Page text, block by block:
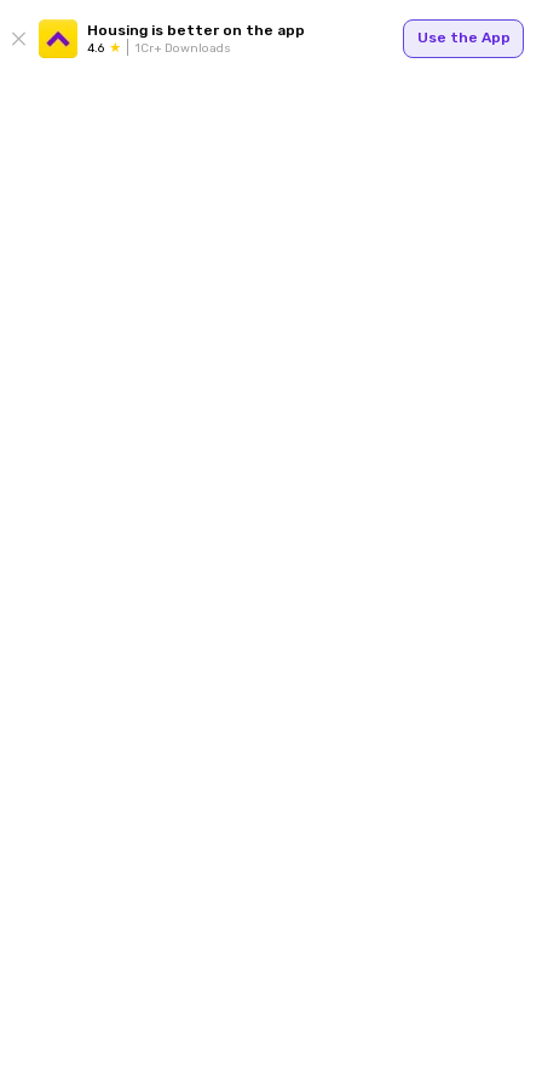
Housing is better on the app
4.6 1Cr+ Downloads
Use the App